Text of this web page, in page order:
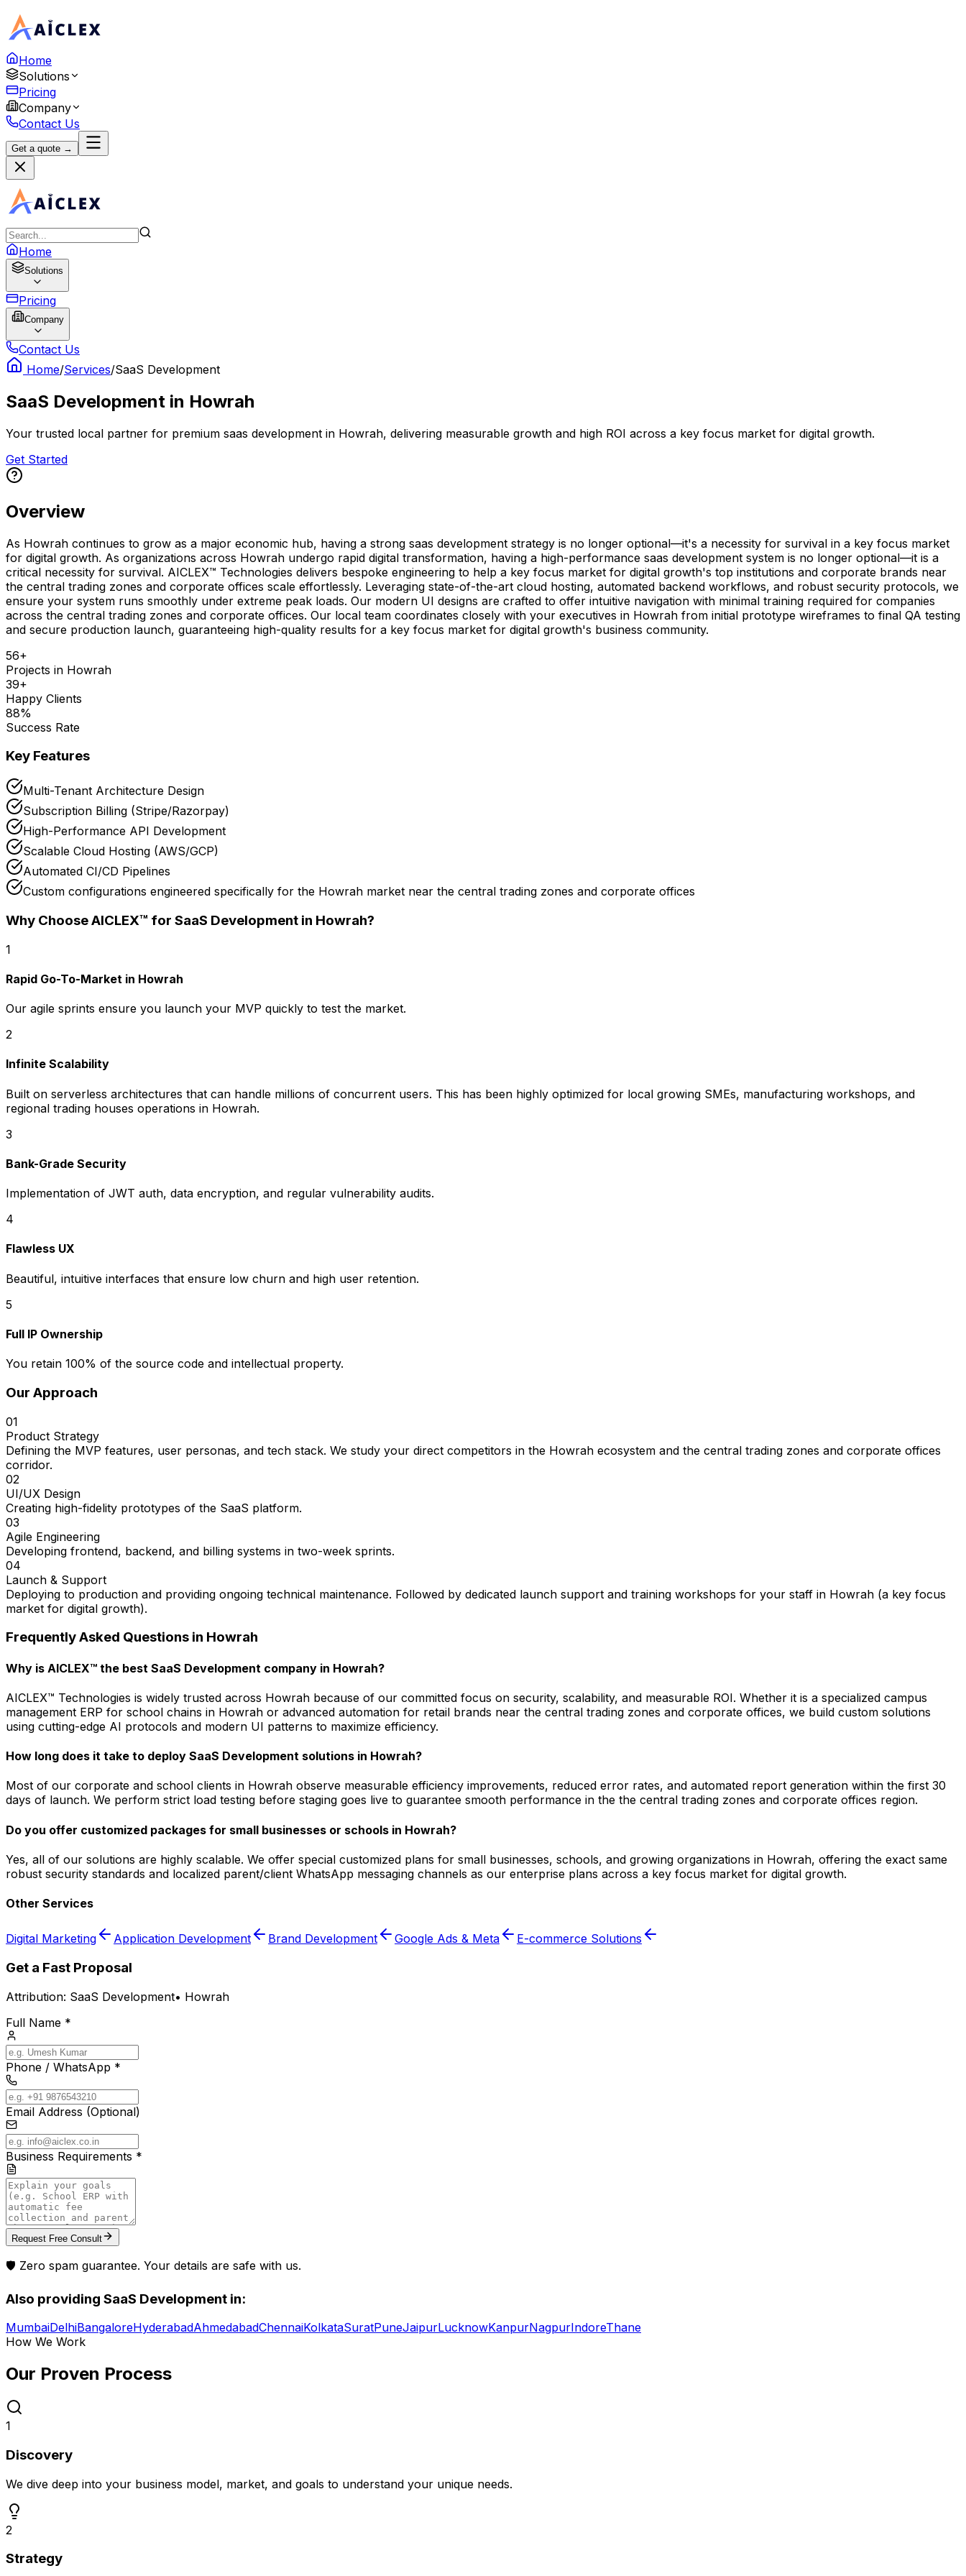
Home
Solutions
Pricing
Company
Contact Us
Get a quote →
Home
Solutions
Pricing
Company
Contact Us
Home/Services/SaaS Development
SaaS Development in Howrah
Your trusted local partner for premium saas development in Howrah, delivering measurable growth and high ROI across a key focus market for digital growth.
Get Started
Overview
As Howrah continues to grow as a major economic hub, having a strong saas development strategy is no longer optional—it's a necessity for survival in a key focus market
for digital growth. As organizations across Howrah undergo rapid digital transformation, having a high-performance saas development system is no longer optional—it is a
critical necessity for survival. AICLEX™ Technologies delivers bespoke engineering to help a key focus market for digital growth's top institutions and corporate brands near
the central trading zones and corporate offices scale effortlessly. Leveraging state-of-the-art cloud hosting, automated backend workflows, and robust security protocols, we
ensure your system runs smoothly under extreme peak loads. Our modern UI designs are crafted to offer intuitive navigation with minimal training required for companies
across the central trading zones and corporate offices. Our local team coordinates closely with your executives in Howrah from initial prototype wireframes to final QA testing
and secure production launch, guaranteeing high-quality results for a key focus market for digital growth's business community.
56+
Projects in Howrah
39+
Happy Clients
88%
Success Rate
Key Features
Multi-Tenant Architecture Design
Subscription Billing (Stripe/Razorpay)
High-Performance API Development
Scalable Cloud Hosting (AWS/GCP)
Automated CI/CD Pipelines
Custom configurations engineered specifically for the Howrah market near the central trading zones and corporate offices
Why Choose AICLEX™ for SaaS Development in Howrah?
1
Rapid Go-To-Market in Howrah
Our agile sprints ensure you launch your MVP quickly to test the market.
2
Infinite Scalability
Built on serverless architectures that can handle millions of concurrent users. This has been highly optimized for local growing SMEs, manufacturing workshops, and
regional trading houses operations in Howrah.
3
Bank-Grade Security
Implementation of JWT auth, data encryption, and regular vulnerability audits.
4
Flawless UX
Beautiful, intuitive interfaces that ensure low churn and high user retention.
5
Full IP Ownership
You retain 100% of the source code and intellectual property.
Our Approach
01
Product Strategy
Defining the MVP features, user personas, and tech stack. We study your direct competitors in the Howrah ecosystem and the central trading zones and corporate offices
corridor.
02
UI/UX Design
Creating high-fidelity prototypes of the SaaS platform.
03
Agile Engineering
Developing frontend, backend, and billing systems in two-week sprints.
04
Launch & Support
Deploying to production and providing ongoing technical maintenance. Followed by dedicated launch support and training workshops for your staff in Howrah (a key focus
market for digital growth).
Frequently Asked Questions in Howrah
Why is AICLEX™ the best SaaS Development company in Howrah?
AICLEX™ Technologies is widely trusted across Howrah because of our committed focus on security, scalability, and measurable ROI. Whether it is a specialized campus
management ERP for school chains in Howrah or advanced automation for retail brands near the central trading zones and corporate offices, we build custom solutions
using cutting-edge AI protocols and modern UI patterns to maximize efficiency.
How long does it take to deploy SaaS Development solutions in Howrah?
Most of our corporate and school clients in Howrah observe measurable efficiency improvements, reduced error rates, and automated report generation within the first 30
days of launch. We perform strict load testing before staging goes live to guarantee smooth performance in the the central trading zones and corporate offices region.
Do you offer customized packages for small businesses or schools in Howrah?
Yes, all of our solutions are highly scalable. We offer special customized plans for small businesses, schools, and growing organizations in Howrah, offering the exact same
robust security standards and localized parent/client WhatsApp messaging channels as our enterprise plans across a key focus market for digital growth.
Other Services
Digital Marketing Application Development Brand Development Google Ads & Meta E-commerce Solutions
Get a Fast Proposal
Attribution: SaaS Development• Howrah
Full Name *
Phone / WhatsApp *
Email Address (Optional)
Business Requirements *
Request Free Consult
🛡️ Zero spam guarantee. Your details are safe with us.
Also providing SaaS Development in:
MumbaiDelhiBangaloreHyderabadAhmedabadChennaiKolkataSuratPuneJaipurLucknowKanpurNagpurIndoreThane
How We Work
Our Proven Process
1
Discovery
We dive deep into your business model, market, and goals to understand your unique needs.
2
Strategy